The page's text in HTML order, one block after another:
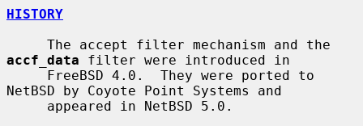
HISTORY
accf_data filter were introduced in
NetBSD by Coyote Point Systems and